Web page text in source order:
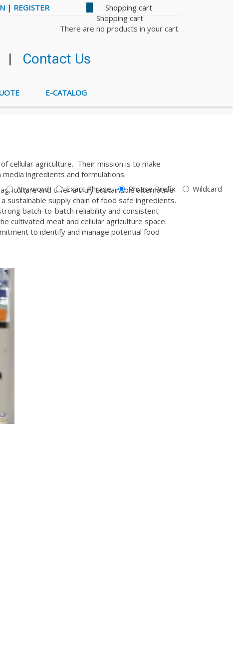
0
Shopping cart
There are no products in your cart.
| REGISTER
Any word Exact Phrase Phrase Prefix Wildcard
| Contact Us
E-CATALOG
cellular agriculture. Their mission is to make
ingredients and formulations.
and offer a truly sustainable alternative
sustainable supply chain of food safe ingredients.
batch-to-batch reliability and consistent
cultivated meat and cellular agriculture space.
to identify and manage potential food